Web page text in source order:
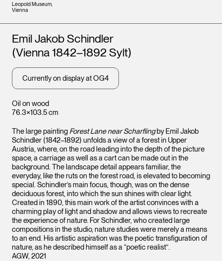
Leopold Museum,
Vienna
Oil on wood
76.3×103.5 cm
Artists
Emil Jakob Schindler
(Vienna 1842–1892 Sylt)
Currently on display at OG4
The large painting Forest Lane near Scharflingby Emil Jakob
Schindler (1842–1892) unfolds a view of a forest in Upper
Austria, where, on the road leading into the depth of the picture
space, a carriage as well as a cart can be made out in the
background. The landscape detail appears familiar, the
everyday, like the ruts on the forest road, is elevated to becoming
special. Schindler’s main focus, though, was on the dense
deciduous forest, into which the sun shines with clear light.
Created in 1890, this main work of the artist convinces with a
charming play of light and shadow and allows views to recreate
the experience of nature. For Schindler, who created large
compositions in the studio, nature studies were merely a means
to an end. His artistic aspiration was the poetic transfiguration of
nature, as he described himself as a “poetic realist”.
AGW, 2021